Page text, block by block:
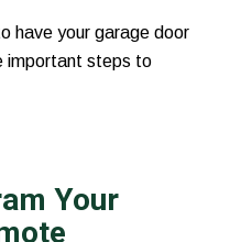
have your garage door
important steps to
Your